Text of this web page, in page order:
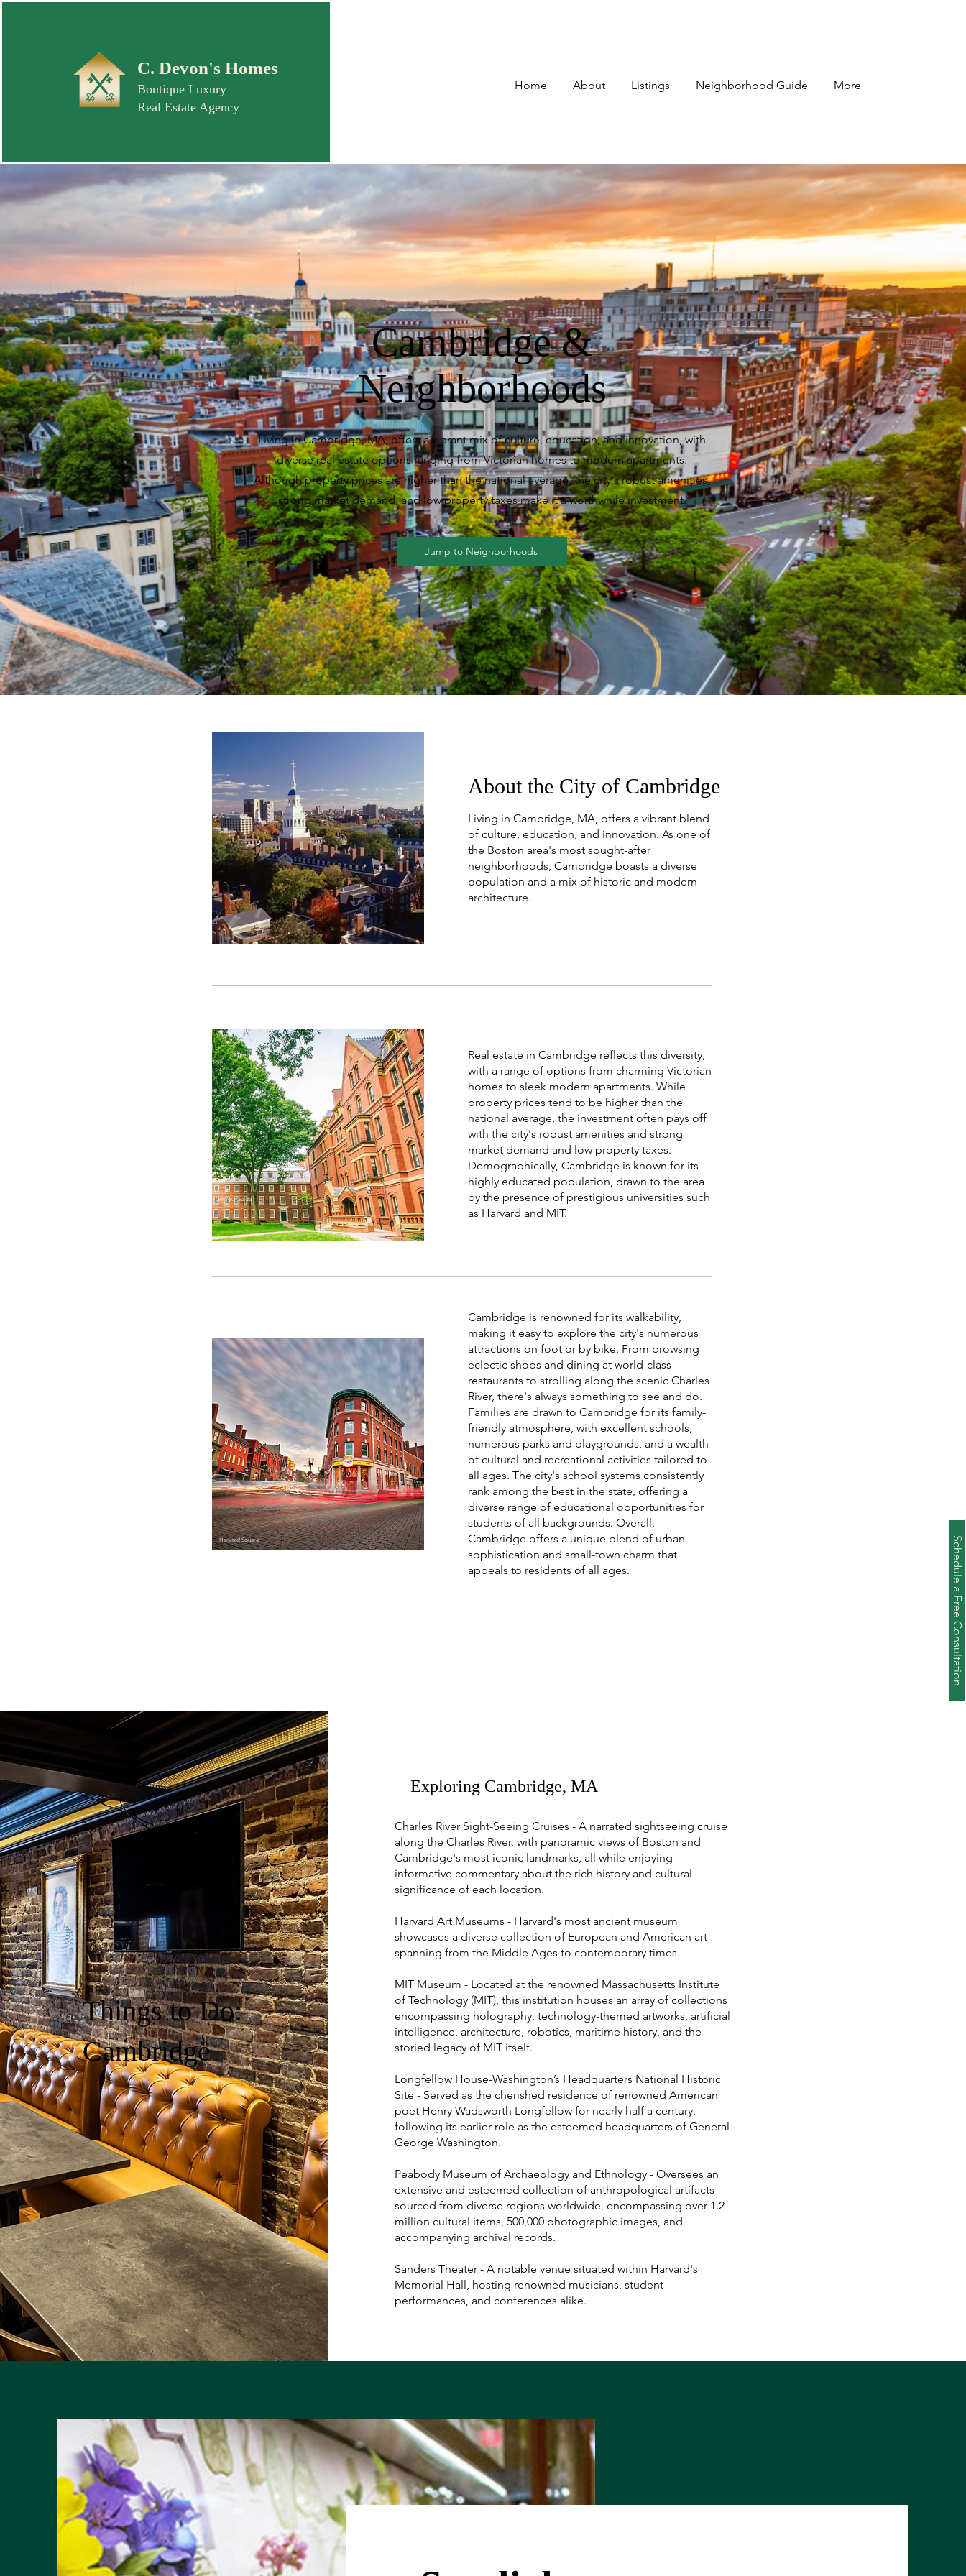
C. Devon's Homes
Boutique Luxury
Real Estate Agency
Home About Listings Neighborhood Guide More
Schedule a Free Consultation
Cambridge &
Neighborhoods
Living in Cambridge, MA, offers a vibrant mix of culture, education, and innovation, with
diverse real estate options ranging from Victorian homes to modern apartments.
Although property prices are higher than the national average, the city's robust amenities,
strong market demand, and low property taxes make it a worthwhile investment.
Jump to Neighborhoods
About the City of Cambridge
Living in Cambridge, MA, offers a vibrant blend
of culture, education, and innovation. As one of
the Boston area's most sought-after
neighborhoods, Cambridge boasts a diverse
population and a mix of historic and modern
architecture.
GetYourGuide
Real estate in Cambridge reflects this diversity,
with a range of options from charming Victorian
homes to sleek modern apartments. While
property prices tend to be higher than the
national average, the investment often pays off
with the city's robust amenities and strong
market demand and low property taxes.
Demographically, Cambridge is known for its
highly educated population, drawn to the area
by the presence of prestigious universities such
as Harvard and MIT.
Harvard Square
Cambridge is renowned for its walkability,
making it easy to explore the city's numerous
attractions on foot or by bike. From browsing
eclectic shops and dining at world-class
restaurants to strolling along the scenic Charles
River, there's always something to see and do.
Families are drawn to Cambridge for its family-
friendly atmosphere, with excellent schools,
numerous parks and playgrounds, and a wealth
of cultural and recreational activities tailored to
all ages. The city's school systems consistently
rank among the best in the state, offering a
diverse range of educational opportunities for
students of all backgrounds. Overall,
Cambridge offers a unique blend of urban
sophistication and small-town charm that
appeals to residents of all ages.
Things to Do:
Cambridge
Exploring Cambridge, MA
Charles River Sight-Seeing Cruises - A narrated sightseeing cruise
along the Charles River, with panoramic views of Boston and
Cambridge's most iconic landmarks, all while enjoying
informative commentary about the rich history and cultural
significance of each location.
Harvard Art Museums - Harvard's most ancient museum
showcases a diverse collection of European and American art
spanning from the Middle Ages to contemporary times.
MIT Museum - Located at the renowned Massachusetts Institute
of Technology (MIT), this institution houses an array of collections
encompassing holography, technology-themed artworks, artificial
intelligence, architecture, robotics, maritime history, and the
storied legacy of MIT itself.
Longfellow House-Washington’s Headquarters National Historic
Site - Served as the cherished residence of renowned American
poet Henry Wadsworth Longfellow for nearly half a century,
following its earlier role as the esteemed headquarters of General
George Washington.
Peabody Museum of Archaeology and Ethnology - Oversees an
extensive and esteemed collection of anthropological artifacts
sourced from diverse regions worldwide, encompassing over 1.2
million cultural items, 500,000 photographic images, and
accompanying archival records.
Sanders Theater - A notable venue situated within Harvard's
Memorial Hall, hosting renowned musicians, student
performances, and conferences alike.